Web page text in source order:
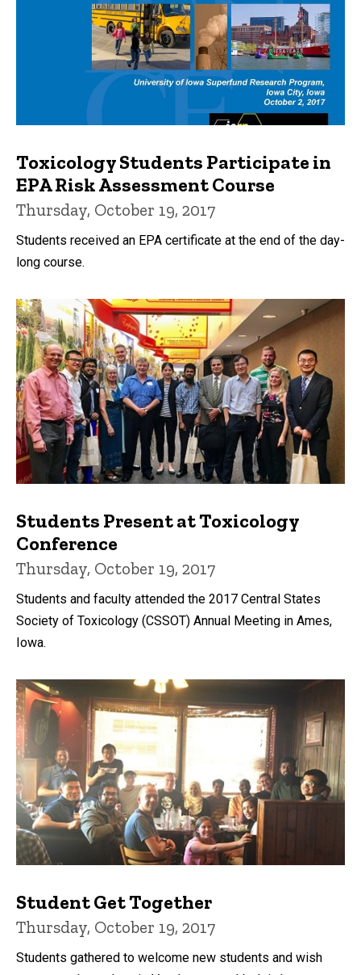
Toxicology Students Participate in
EPA Risk Assessment Course
Thursday, October 19, 2017
Students received an EPA certificate at the end of the day-
long course.
Students Present at Toxicology
Conference
Thursday, October 19, 2017
Students and faculty attended the 2017 Central States
Society of Toxicology (CSSOT) Annual Meeting in Ames,
Iowa.
Student Get Together
Thursday, October 19, 2017
Students gathered to welcome new students and wish